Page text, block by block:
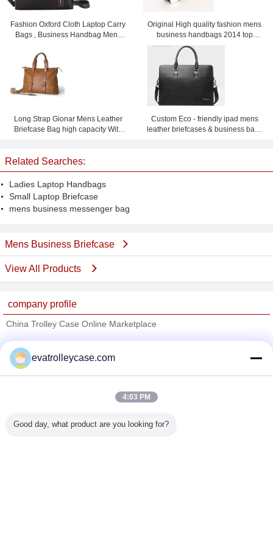
Fashion Oxford Cloth Laptop Carry
Bags , Business Handbag Mens
Original High quality fashion mens
business handbags 2014 top
selling men's briefcase handbags
for men
Long Strap Gionar Mens Leather
Briefcase Bag high capacity With
Custom Eco - friendly ipad mens
leather briefcases & business bags
Related Searches:
Ladies Laptop Handbags
Small Laptop Briefcase
mens business messenger bag
Mens Business Briefcase
View All Products
company profile
China Trolley Case Online Marketplace
Trust Seal
Verified Suplier
All Products
evatrolleycase.com
4:03 PM
Good day, what product are you looking for?